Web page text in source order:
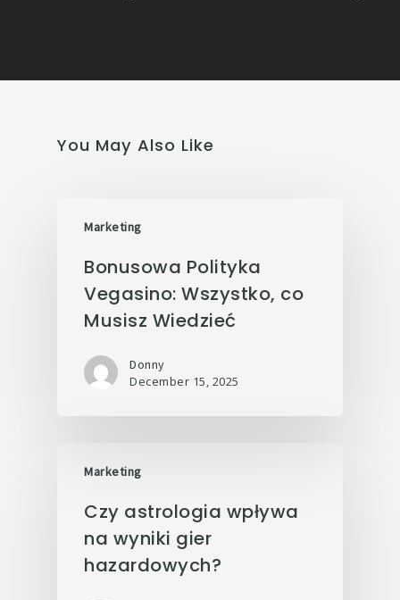
You May Also Like
Marketing
Bonusowa Polityka
Vegasino: Wszystko, co
Musisz Wiedzieć
Donny
December 15, 2025
Marketing
Czy astrologia wpływa
na wyniki gier
hazardowych?